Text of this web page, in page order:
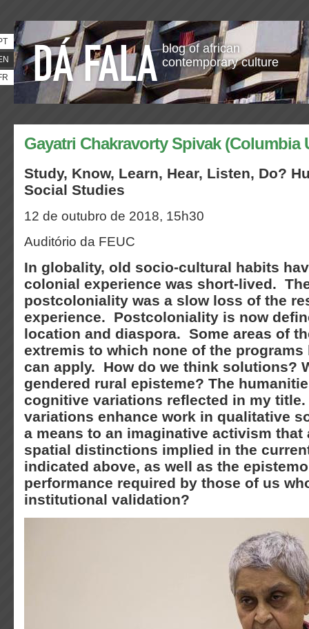
blog of african
contemporary culture
Gayatri Chakravorty Spivak (Columbia
Study, Know, Learn, Hear, Listen, Do?
Social Studies
12 de outubro de 2018, 15h30
Auditório da FEUC
In globality, old socio-cultural habits
colonial experience was short-lived.
postcoloniality was a slow loss of the
experience. Postcoloniality is now
location and diaspora. Some areas of
extremis to which none of the programs
can apply. How do we think solutions?
gendered rural episteme? The
cognitive variations reflected in my
variations enhance work in qualitative
a means to an imaginative activism that
spatial distinctions implied in the
indicated above, as well as the
performance required by those of us
institutional validation?